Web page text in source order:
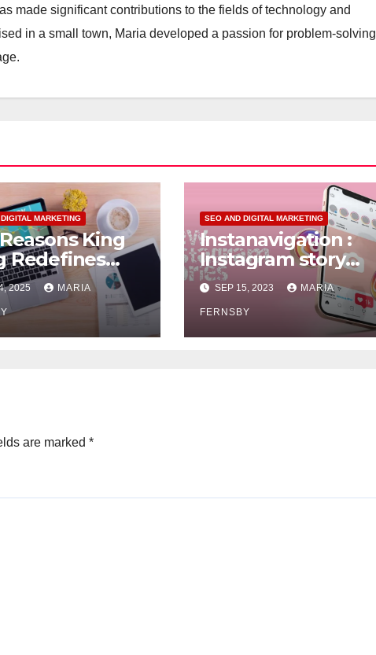
made significant contributions to the fields of technology and
in a small town, Maria developed a passion for problem-solving
MARKETING
King
Redefines
Management
2025 MARIA
SEO AND DIGITAL MARKETING
Instanavigation :
Instagram story
viewer
SEP 15, 2023 MARIA
FERNSBY
are marked *